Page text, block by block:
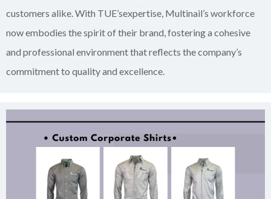
customers alike. With TUE’sexpertise, Multinail’s workforce
now embodies the spirit of their brand, fostering a cohesive
and professional environment that reflects the company’s
commitment to quality and excellence.